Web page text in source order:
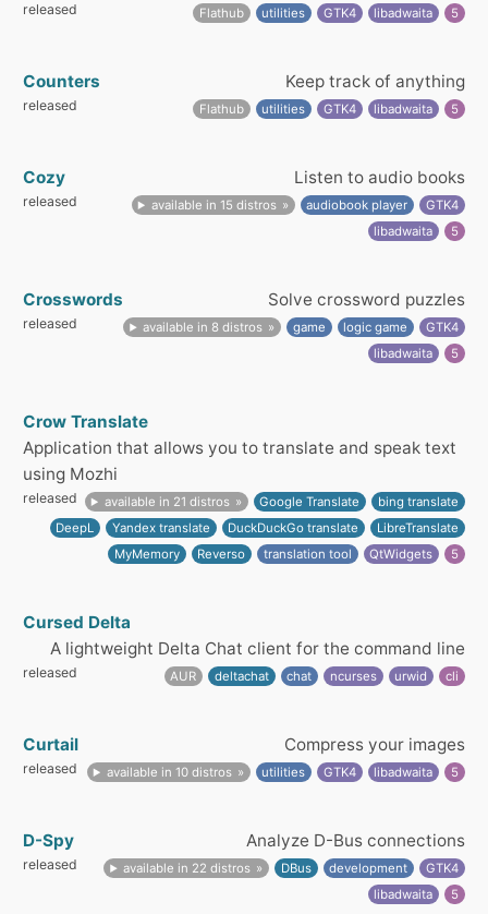
released Flathub utilities GTK4 libadwaita 5
Counters Keep track of anything
released Flathub utilities GTK4 libadwaita 5
Cozy Listen to audio books
released available in 15 distros audiobook player
GTK4
libadwaita
5
Crosswords Solve crossword puzzles
released available in 8 distros game logic game
GTK4
libadwaita
5
Crow Translate
Application that allows you to translate and speak text
using Mozhi
released available in 21 distros Google Translate
bing translate
DeepL
Yandex translate DuckDuckGo translate
LibreTranslate
MyMemory
Reverso translation tool QtWidgets 5
Cursed Delta
A lightweight Delta Chat client for the command line
released AUR deltachat chat ncurses urwid cli
Curtail Compress your images
released available in 10 distros utilities GTK4 libadwaita 5
D-Spy Analyze D-Bus connections
released available in 22 distros DBus development
GTK4
libadwaita
5